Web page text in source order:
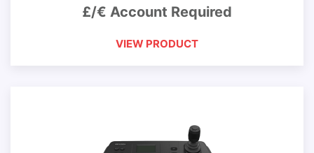
£/€ Account Required
VIEW PRODUCT